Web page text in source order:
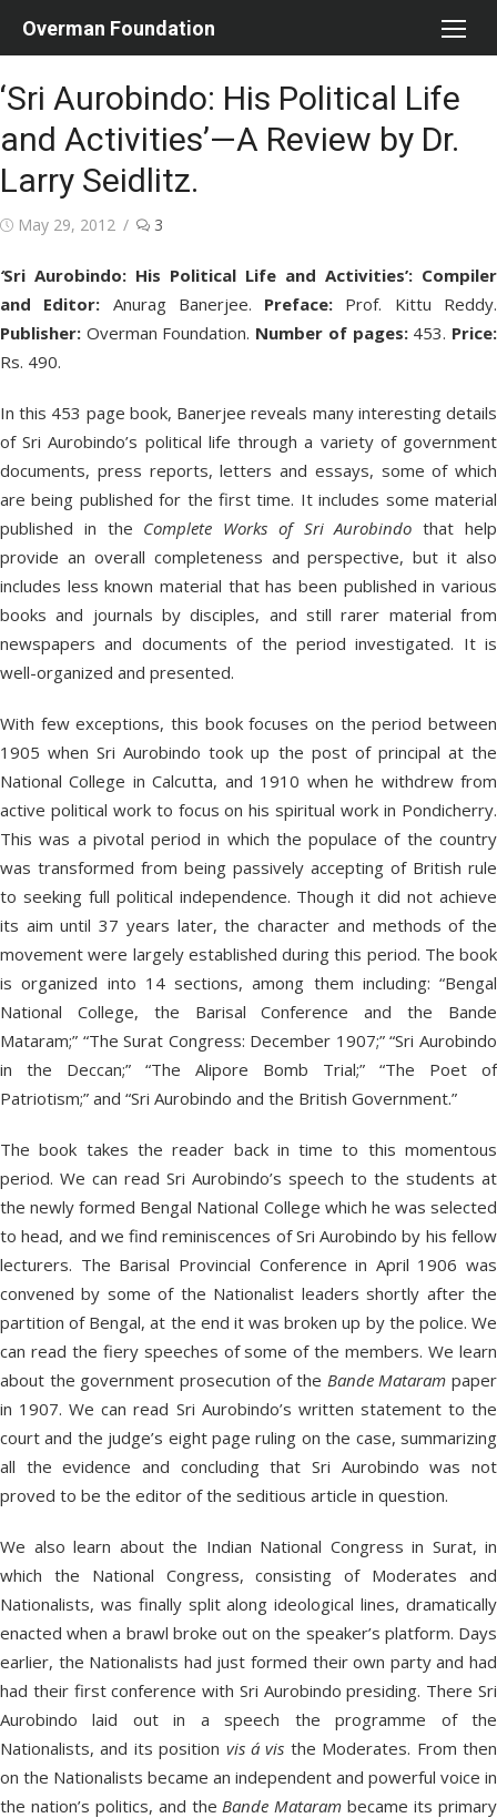
Overman Foundation
‘Sri Aurobindo: His Political Life
and Activities’—A Review by Dr.
Larry Seidlitz.
Posted
May 29, 2012 3
‘Sri Aurobindo: His Political Life and Activities’: Compiler
and Editor: Anurag Banerjee. Preface: Prof. Kittu Reddy.
Publisher: Overman Foundation. Number of pages:453. Price:
Rs. 490.
In this 453 page book, Banerjee reveals many interesting details
of Sri Aurobindo’s political life through a variety of government
documents, press reports, letters and essays, some of which
are being published for the first time. It includes some material
published in the Complete Works of Sri Aurobindo that help
provide an overall completeness and perspective, but it also
includes less known material that has been published in various
books and journals by disciples, and still rarer material from
newspapers and documents of the period investigated. It is
well-organized and presented.
With few exceptions, this book focuses on the period between
1905 when Sri Aurobindo took up the post of principal at the
National College in Calcutta, and 1910 when he withdrew from
active political work to focus on his spiritual work in Pondicherry.
This was a pivotal period in which the populace of the country
was transformed from being passively accepting of British rule
to seeking full political independence. Though it did not achieve
its aim until 37 years later, the character and methods of the
movement were largely established during this period. The book
is organized into 14 sections, among them including: “Bengal
National College, the Barisal Conference and the Bande
Mataram;” “The Surat Congress: December 1907;” “Sri Aurobindo
in the Deccan;” “The Alipore Bomb Trial;” “The Poet of
Patriotism;” and “Sri Aurobindo and the British Government.”
The book takes the reader back in time to this momentous
period. We can read Sri Aurobindo’s speech to the students at
the newly formed Bengal National College which he was selected
to head, and we find reminiscences of Sri Aurobindo by his fellow
lecturers. The Barisal Provincial Conference in April 1906 was
convened by some of the Nationalist leaders shortly after the
partition of Bengal, at the end it was broken up by the police. We
can read the fiery speeches of some of the members. We learn
about the government prosecution of the Bande Mataram paper
in 1907. We can read Sri Aurobindo’s written statement to the
court and the judge’s eight page ruling on the case, summarizing
all the evidence and concluding that Sri Aurobindo was not
proved to be the editor of the seditious article in question.
We also learn about the Indian National Congress in Surat, in
which the National Congress, consisting of Moderates and
Nationalists, was finally split along ideological lines, dramatically
enacted when a brawl broke out on the speaker’s platform. Days
earlier, the Nationalists had just formed their own party and had
had their first conference with Sri Aurobindo presiding. There Sri
Aurobindo laid out in a speech the programme of the
Nationalists, and its position vis á vis the Moderates. From then
on the Nationalists became an independent and powerful voice in
the nation’s politics, and theBande Mataram became its primary